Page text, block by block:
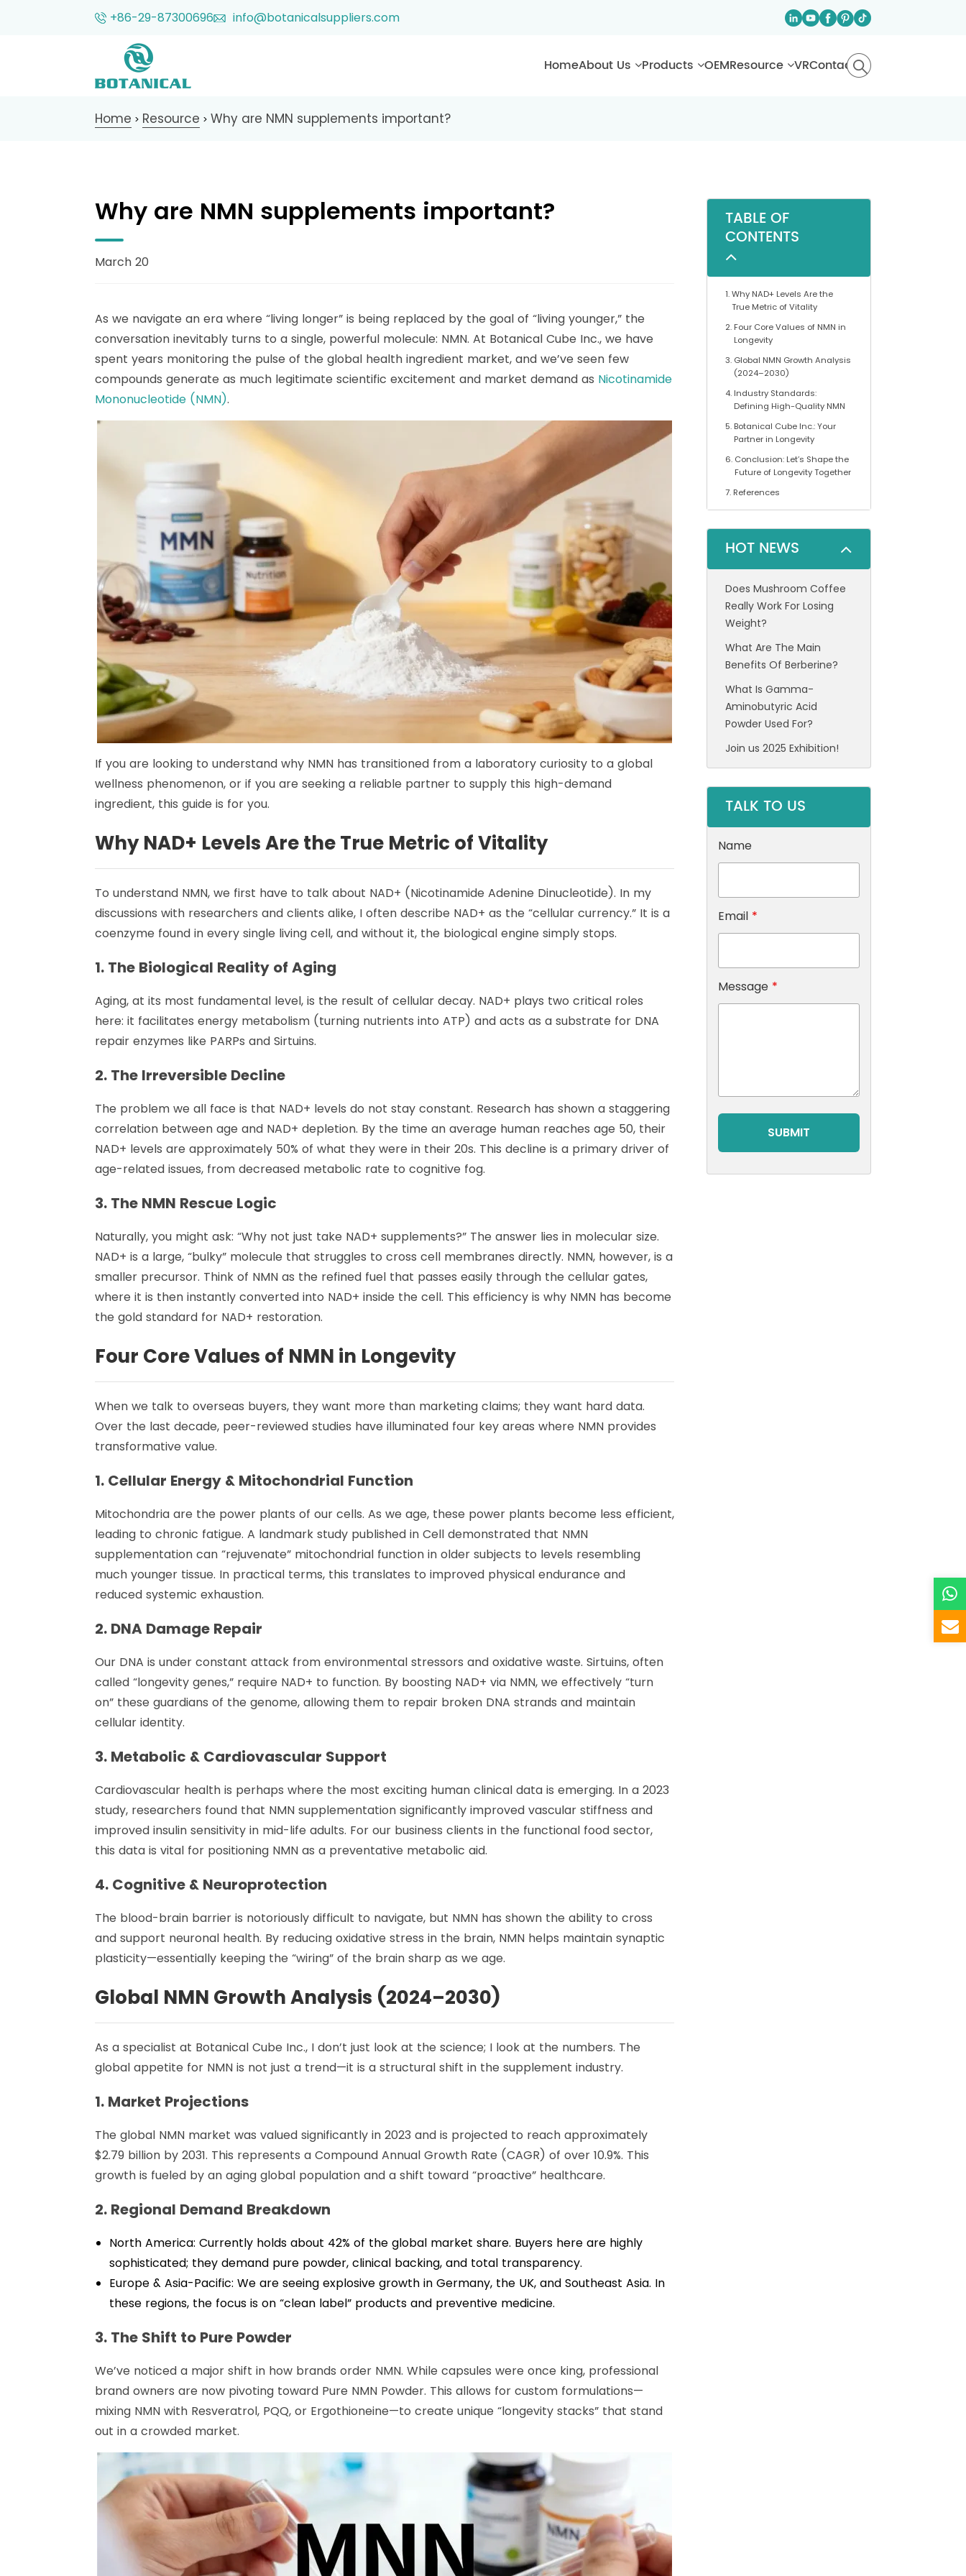
+86-29-87300696 info@botanicalsuppliers.com
HomeAbout Us Products OEMResource VRContact
Home > Resource > Why are NMN supplements important?
Why are NMN supplements important?
March 20
As we navigate an era where “living longer” is being replaced by the goal of “living younger,” the
conversation inevitably turns to a single, powerful molecule: NMN. At Botanical Cube Inc., we have
spent years monitoring the pulse of the global health ingredient market, and we’ve seen few
compounds generate as much legitimate scientific excitement and market demand as Nicotinamide
Mononucleotide (NMN).
If you are looking to understand why NMN has transitioned from a laboratory curiosity to a global
wellness phenomenon, or if you are seeking a reliable partner to supply this high-demand
ingredient, this guide is for you.
Why NAD+ Levels Are the True Metric of Vitality
To understand NMN, we first have to talk about NAD+ (Nicotinamide Adenine Dinucleotide). In my
discussions with researchers and clients alike, I often describe NAD+ as the “cellular currency.” It is a
coenzyme found in every single living cell, and without it, the biological engine simply stops.
1. The Biological Reality of Aging
Aging, at its most fundamental level, is the result of cellular decay. NAD+ plays two critical roles
here: it facilitates energy metabolism (turning nutrients into ATP) and acts as a substrate for DNA
repair enzymes like PARPs and Sirtuins.
2. The Irreversible Decline
The problem we all face is that NAD+ levels do not stay constant. Research has shown a staggering
correlation between age and NAD+ depletion. By the time an average human reaches age 50, their
NAD+ levels are approximately 50% of what they were in their 20s. This decline is a primary driver of
age-related issues, from decreased metabolic rate to cognitive fog.
3. The NMN Rescue Logic
Naturally, you might ask: “Why not just take NAD+ supplements?” The answer lies in molecular size.
NAD+ is a large, “bulky” molecule that struggles to cross cell membranes directly. NMN, however, is a
smaller precursor. Think of NMN as the refined fuel that passes easily through the cellular gates,
where it is then instantly converted into NAD+ inside the cell. This efficiency is why NMN has become
the gold standard for NAD+ restoration.
Four Core Values of NMN in Longevity
When we talk to overseas buyers, they want more than marketing claims; they want hard data.
Over the last decade, peer-reviewed studies have illuminated four key areas where NMN provides
transformative value.
1. Cellular Energy & Mitochondrial Function
Mitochondria are the power plants of our cells. As we age, these power plants become less efficient,
leading to chronic fatigue. A landmark study published in Cell demonstrated that NMN
supplementation can “rejuvenate” mitochondrial function in older subjects to levels resembling
much younger tissue. In practical terms, this translates to improved physical endurance and
reduced systemic exhaustion.
2. DNA Damage Repair
Our DNA is under constant attack from environmental stressors and oxidative waste. Sirtuins, often
called “longevity genes,” require NAD+ to function. By boosting NAD+ via NMN, we effectively “turn
on” these guardians of the genome, allowing them to repair broken DNA strands and maintain
cellular identity.
3. Metabolic & Cardiovascular Support
Cardiovascular health is perhaps where the most exciting human clinical data is emerging. In a 2023
study, researchers found that NMN supplementation significantly improved vascular stiffness and
improved insulin sensitivity in mid-life adults. For our business clients in the functional food sector,
this data is vital for positioning NMN as a preventative metabolic aid.
4. Cognitive & Neuroprotection
The blood-brain barrier is notoriously difficult to navigate, but NMN has shown the ability to cross
and support neuronal health. By reducing oxidative stress in the brain, NMN helps maintain synaptic
plasticity—essentially keeping the “wiring” of the brain sharp as we age.
Global NMN Growth Analysis (2024–2030)
As a specialist at Botanical Cube Inc., I don’t just look at the science; I look at the numbers. The
global appetite for NMN is not just a trend—it is a structural shift in the supplement industry.
1. Market Projections
The global NMN market was valued significantly in 2023 and is projected to reach approximately
$2.79 billion by 2031. This represents a Compound Annual Growth Rate (CAGR) of over 10.9%. This
growth is fueled by an aging global population and a shift toward “proactive” healthcare.
2. Regional Demand Breakdown
North America: Currently holds about 42% of the global market share. Buyers here are highly
sophisticated; they demand pure powder, clinical backing, and total transparency.
Europe & Asia-Pacific: We are seeing explosive growth in Germany, the UK, and Southeast Asia. In
these regions, the focus is on “clean label” products and preventive medicine.
3. The Shift to Pure Powder
We’ve noticed a major shift in how brands order NMN. While capsules were once king, professional
brand owners are now pivoting toward Pure NMN Powder. This allows for custom formulations—
mixing NMN with Resveratrol, PQQ, or Ergothioneine—to create unique “longevity stacks” that stand
out in a crowded market.
TABLE OF
CONTENTS
Why NAD+ Levels Are the
True Metric of Vitality
Four Core Values of NMN in
Longevity
Global NMN Growth Analysis
(2024–2030)
Industry Standards:
Defining High-Quality NMN
Botanical Cube Inc.: Your
Partner in Longevity
Conclusion: Let’s Shape the
Future of Longevity Together
References
HOT NEWS
Does Mushroom Coffee
Really Work For Losing
Weight?
What Are The Main
Benefits Of Berberine?
What Is Gamma-
Aminobutyric Acid
Powder Used For?
Join us 2025 Exhibition!
TALK TO US
Name
Email *
Message *